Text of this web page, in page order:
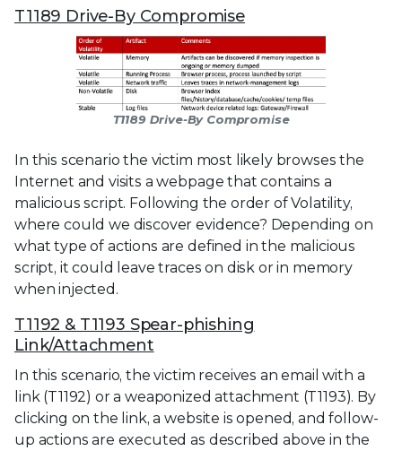
T1189 Drive-By Compromise
T1189 Drive-By Compromise
In this scenario the victim most likely browses the
Internet and visits a webpage that contains a
malicious script. Following the order of Volatility,
where could we discover evidence? Depending on
what type of actions are defined in the malicious
script, it could leave traces on disk or in memory
when injected.
T1192 & T1193 Spear-phishing
Link/Attachment
In this scenario, the victim receives an email with a
link (T1192) or a weaponized attachment (T1193). By
clicking on the link, a website is opened, and follow-
up actions are executed as described above in the